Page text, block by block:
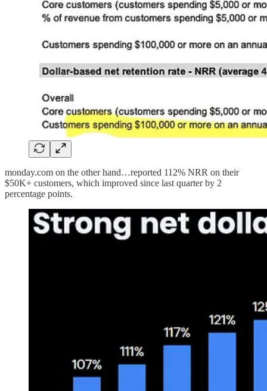
monday.com on the other hand…reported 112% NRR on their
$50K+ customers, which improved since last quarter by 2
percentage points.